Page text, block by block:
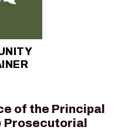
of the Principal
Prosecutorial